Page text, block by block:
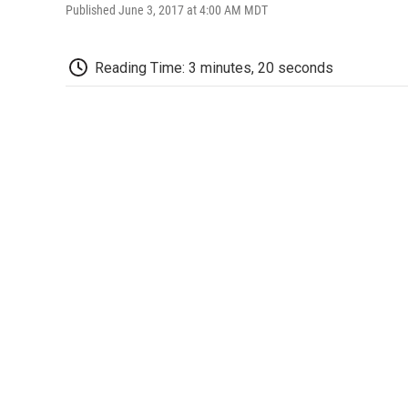
Published June 3, 2017 at 4:00 AM MDT
Reading Time: 3 minutes, 20 seconds